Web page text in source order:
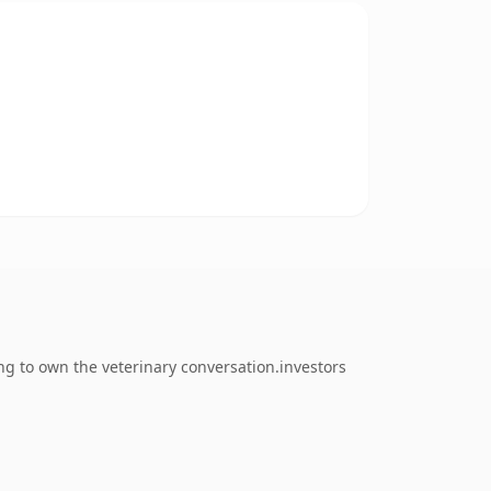
to own the veterinary conversation.investors